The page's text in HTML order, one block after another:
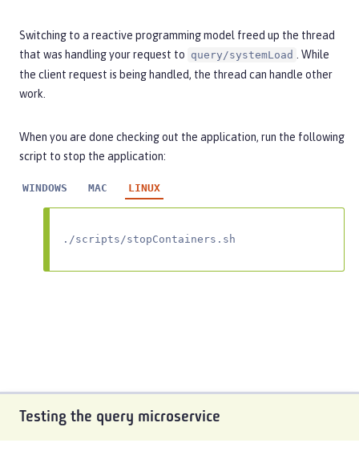
Switching to a reactive programming model freed up the thread
that was handling your request to query/systemLoad . While
the client request is being handled, the thread can handle other
work.
When you are done checking out the application, run the following
script to stop the application:
WINDOWS MAC LINUX
./scripts/stopContainers.sh
Testing the query microservice